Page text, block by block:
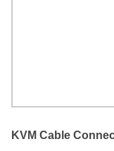
KVM Cable